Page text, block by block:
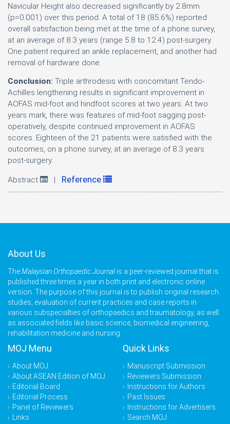
Navicular Height also decreased significantly by 2.8mm
(p=0.001) over this period. A total of 18 (85.6%) reported
overall satisfaction being met at the time of a phone survey,
at an average of 8.3 years (range 5.8 to 12.4) post-surgery.
One patient required an ankle replacement, and another had
removal of hardware done.
Conclusion: Triple arthrodesis with concomitant Tendo-
Achilles lengthening results in significant improvement in
AOFAS mid-foot and hindfoot scores at two years. At two
years mark, there was features of mid-foot sagging post-
operatively, despite continued improvement in AOFAS
scores. Eighteen of the 21 patients were satisfied with the
outcomes, on a phone survey, at an average of 8.3 years
post-surgery.
Abstract | Reference
About Us
TheMalaysian Orthopaedic Journal is a peer-reviewed journal that is
published three times a year in both print and electronic online
version. The purpose of this journal is to publish original research
studies, evaluation of current practices and case reports in
various subspecialties of orthopaedics and traumatology, as well
as associated fields like basic science, biomedical engineering,
rehabilitation medicine and nursing.
MOJ Menu
About MOJ
About ASEAN Edition of MOJ
Editorial Board
Editorial Process
Panel of Reviewers
Links
Quick Links
Manuscript Submission
Reviewers Submission
Instructions for Authors
Past Issues
Instructions for Advertisers
Search MOJ